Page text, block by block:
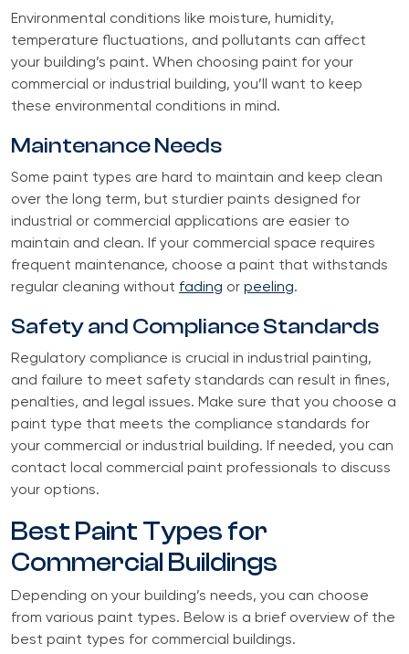
Environmental conditions like moisture, humidity,
temperature fluctuations, and pollutants can affect
your building’s paint. When choosing paint for your
commercial or industrial building, you’ll want to keep
these environmental conditions in mind.
Maintenance Needs
Some paint types are hard to maintain and keep clean
over the long term, but sturdier paints designed for
industrial or commercial applications are easier to
maintain and clean. If your commercial space requires
frequent maintenance, choose a paint that withstands
regular cleaning without fading or peeling.
Safety and Compliance Standards
Regulatory compliance is crucial in industrial painting,
and failure to meet safety standards can result in fines,
penalties, and legal issues. Make sure that you choose a
paint type that meets the compliance standards for
your commercial or industrial building. If needed, you can
contact local commercial paint professionals to discuss
your options.
Best Paint Types for
Commercial Buildings
Depending on your building’s needs, you can choose
from various paint types. Below is a brief overview of the
best paint types for commercial buildings.